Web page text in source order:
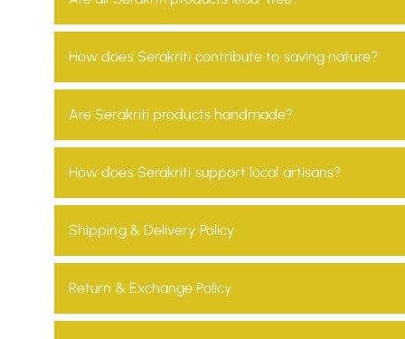
Yes, all our products are 100% lead-free, ensuring
How does Serakriti contribute to saving nature?
At Serakriti, our main goal is to focus on
environmental impact and promotes a non-toxic
Are Serakriti products handmade?
Absolutely! Every product at Serakriti is
heritage.
How does Serakriti support local artisans?
We partner with local artisans across India,
Shipping & Delivery Policy
Our orders are usually shipped within 0-7 days
Return & Exchange Policy